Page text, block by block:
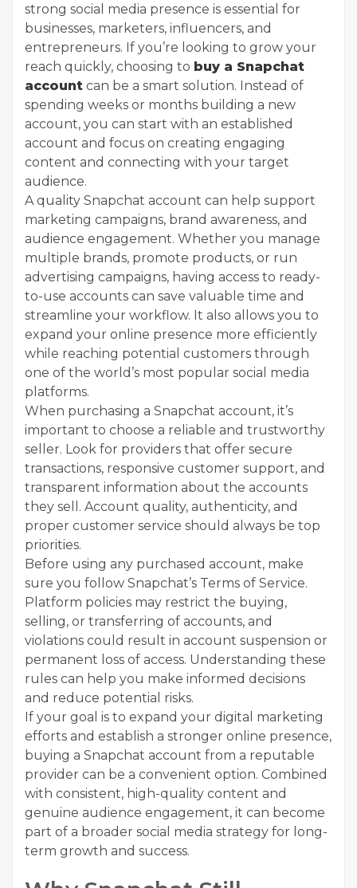
strong social media presence is essential for
businesses, marketers, influencers, and
entrepreneurs. If you’re looking to grow your
reach quickly, choosing to buy a Snapchat
account can be a smart solution. Instead of
spending weeks or months building a new
account, you can start with an established
account and focus on creating engaging
content and connecting with your target
audience.
A quality Snapchat account can help support
marketing campaigns, brand awareness, and
audience engagement. Whether you manage
multiple brands, promote products, or run
advertising campaigns, having access to ready-
to-use accounts can save valuable time and
streamline your workflow. It also allows you to
expand your online presence more efficiently
while reaching potential customers through
one of the world’s most popular social media
platforms.
When purchasing a Snapchat account, it’s
important to choose a reliable and trustworthy
seller. Look for providers that offer secure
transactions, responsive customer support, and
transparent information about the accounts
they sell. Account quality, authenticity, and
proper customer service should always be top
priorities.
Before using any purchased account, make
sure you follow Snapchat’s Terms of Service.
Platform policies may restrict the buying,
selling, or transferring of accounts, and
violations could result in account suspension or
permanent loss of access. Understanding these
rules can help you make informed decisions
and reduce potential risks.
If your goal is to expand your digital marketing
efforts and establish a stronger online presence,
buying a Snapchat account from a reputable
provider can be a convenient option. Combined
with consistent, high-quality content and
genuine audience engagement, it can become
part of a broader social media strategy for long-
term growth and success.